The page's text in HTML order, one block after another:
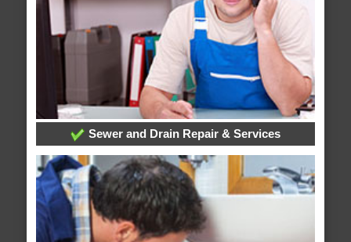
Sewer and Drain Repair & Services